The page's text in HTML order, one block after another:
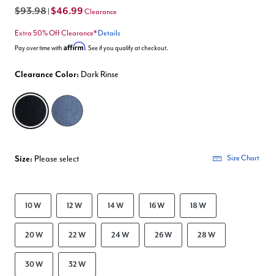
$93.98 $46.99 Clearance
Extra 50% Off Clearance* Details
Pay over time with Affirm. See if you qualify at checkout.
Clearance Color: Dark Rinse
selected
Size: Please select Size Chart
10 W 12 W 14 W 16 W 18 W
20 W 22 W 24 W 26 W 28 W
30 W 32 W